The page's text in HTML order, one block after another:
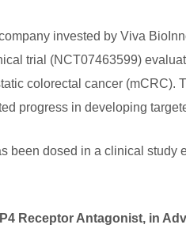
invested by Viva
trial (NCT07463599)
colorectal cancer (mCRC).
progress in developing
been dosed in a clinical study
Receptor Antagonist, in